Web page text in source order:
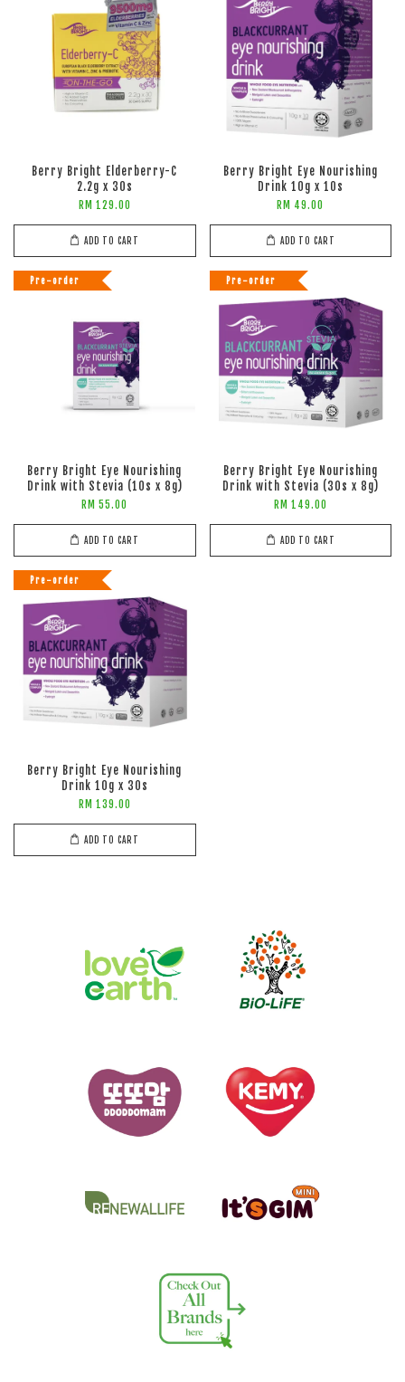
Berry Bright Elderberry-C
2.2g x 30s
RM 129.00
ADD TO CART
Berry Bright Eye Nourishing
Drink 10g x 10s
RM 49.00
ADD TO CART
Pre-order
Berry Bright Eye Nourishing
Drink with Stevia (10s x 8g)
RM 55.00
ADD TO CART
Pre-order
Berry Bright Eye Nourishing
Drink with Stevia (30s x 8g)
RM 149.00
ADD TO CART
Pre-order
Berry Bright Eye Nourishing
Drink 10g x 30s
RM 139.00
ADD TO CART